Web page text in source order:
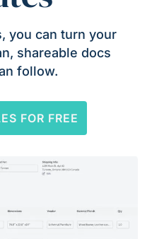
you can turn your
shareable docs
follow.
FOR FREE